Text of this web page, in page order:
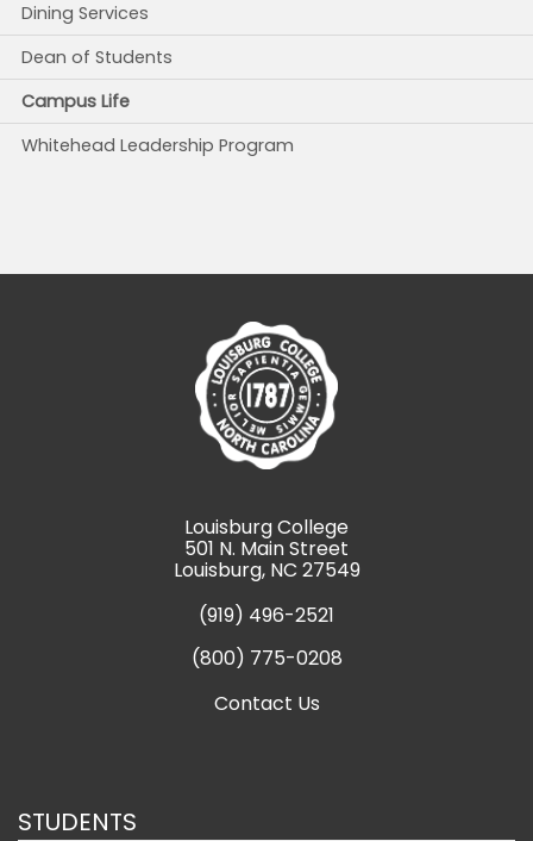
Dining Services
Dean of Students
Campus Life
Whitehead Leadership Program
Louisburg College
501 N. Main Street
Louisburg, NC 27549
(919) 496-2521
(800) 775-0208
Contact Us
STUDENTS